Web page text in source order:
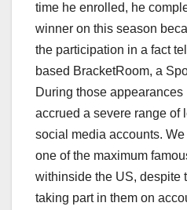
time he enrolled, he
winner on this season
the participation in a fact
based BracketRoom, a
During those appearances
accrued a severe range of
social media accounts. We
one of the maximum
withinside the US, despite
taking part in them on